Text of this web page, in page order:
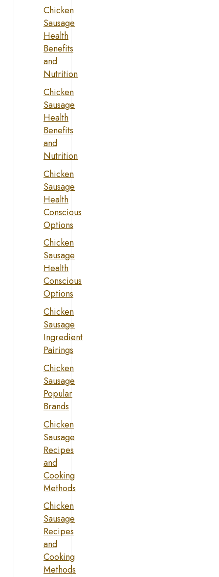
Chicken
Sausage
Health
Benefits
and
Nutrition
Chicken
Sausage
Health
Benefits
and
Nutrition
Chicken
Sausage
Health
Conscious
Options
Chicken
Sausage
Health
Conscious
Options
Chicken
Sausage
Ingredient
Pairings
Chicken
Sausage
Popular
Brands
Chicken
Sausage
Recipes
and
Cooking
Methods
Chicken
Sausage
Recipes
and
Cooking
Methods